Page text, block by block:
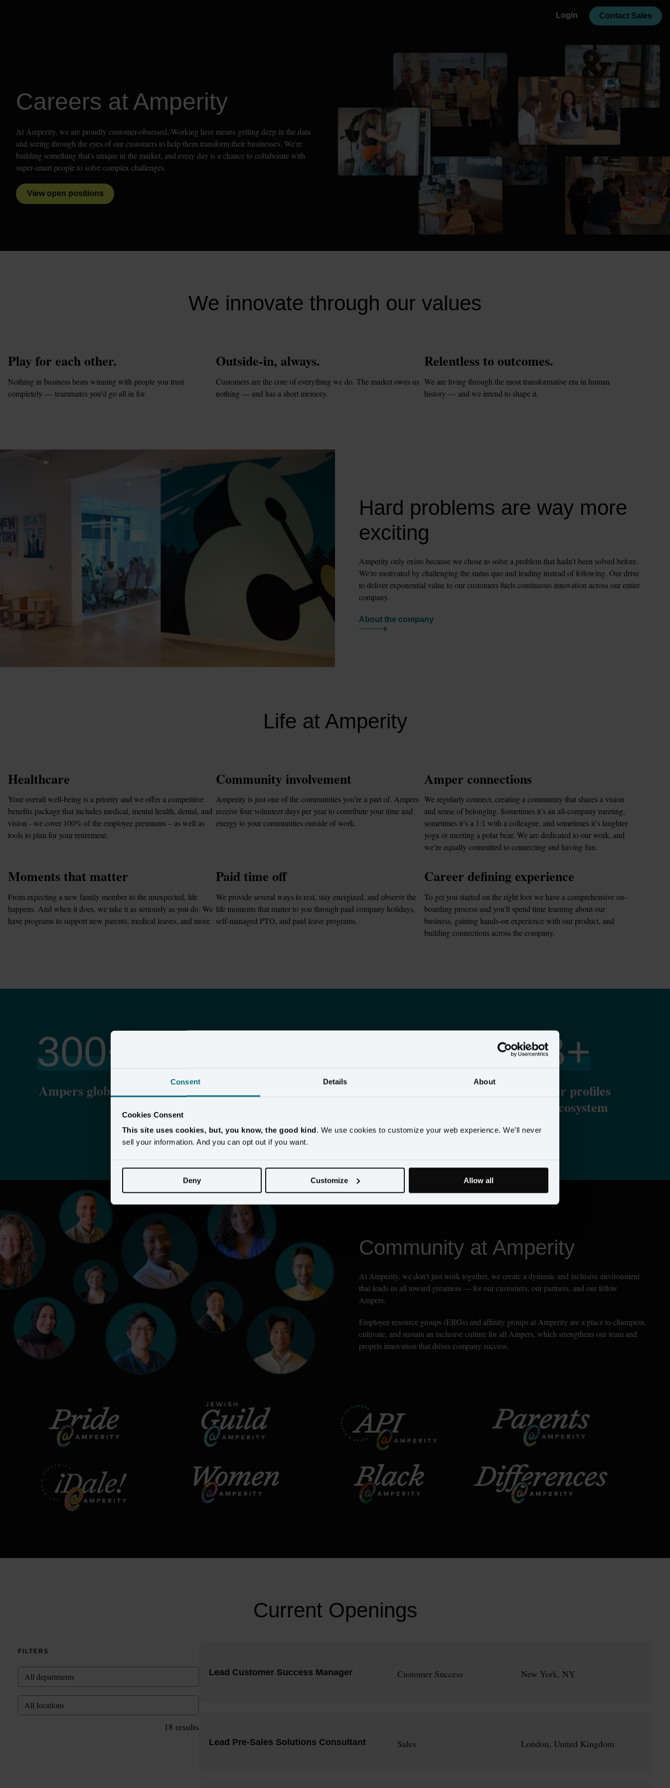
Consent Details About
Cookies Consent
This site uses cookies, but, you know, the good kind. We use cookies to customize your web experience. We’ll never
sell your information. And you can opt out if you want.
Deny Customize Allow all
Login Contact Sales
Careers at Amperity
At Amperity, we are proudly customer-obsessed. Working here means getting deep in the data
and seeing through the eyes of our customers to help them transform their businesses. We're
building something that's unique in the market, and every day is a chance to collaborate with
super-smart people to solve complex challenges.
View open positions
We innovate through our values
Play for each other.
Nothing in business beats winning with people you trust
completely — teammates you'd go all in for.
Outside-in, always.
Customers are the core of everything we do. The market owes us
nothing — and has a short memory.
Relentless to outcomes.
We are living through the most transformative era in human
history — and we intend to shape it.
Hard problems are way more
exciting
Amperity only exists because we chose to solve a problem that hadn’t been solved before.
We're motivated by challenging the status quo and leading instead of following. Our drive
to deliver exponential value to our customers fuels continuous innovation across our entire
company.
About the company
Life at Amperity
Healthcare
Your overall well-being is a priority and we offer a competitive
benefits package that includes medical, mental health, dental, and
vision - we cover 100% of the employee premiums – as well as
tools to plan for your retirement.
Community involvement
Amperity is just one of the communities you’re a part of. Ampers
receive four volunteer days per year to contribute your time and
energy to your communities outside of work.
Amper connections
We regularly connect, creating a community that shares a vision
and sense of belonging. Sometimes it’s an all-company meeting,
sometimes it’s a 1:1 with a colleague, and sometimes it’s laughter
yoga or meeting a polar bear. We are dedicated to our work, and
we’re equally committed to connecting and having fun.
Moments that matter
From expecting a new family member to the unexpected, life
happens. And when it does, we take it as seriously as you do. We
have programs to support new parents, medical leaves, and more.
Paid time off
We provide several ways to rest, stay energized, and observe the
life moments that matter to you through paid company holidays,
self-managed PTO, and paid leave programs.
Career defining experience
To get you started on the right foot we have a comprehensive on-
boarding process and you'll spend time learning about our
business, gaining hands-on experience with our product, and
building connections across the company.
300+
Ampers globally Patents brands use Amperity
15B+
Unified customer profiles
sent to the ad ecosystem
daily
Community at Amperity
At Amperity, we don't just work together, we create a dynamic and inclusive environment
that leads us all toward greatness — for our customers, our partners, and our fellow
Ampers.
Employee resource groups (ERGs) and affinity groups at Amperity are a place to champion,
cultivate, and sustain an inclusive culture for all Ampers, which strengthens our team and
propels innovation that drives company success.
Current Openings
FILTERS
All departments
All locations
18 results
Lead Customer Success Manager Customer Success New York, NY
Lead Pre-Sales Solutions Consultant Sales London, United Kingdom